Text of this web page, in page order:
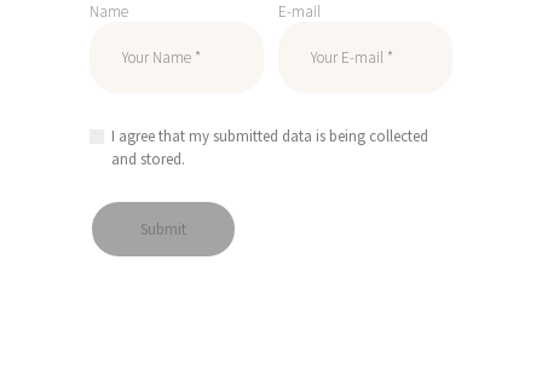
Name E-mail
I agree that my submitted data is being collected
and stored.